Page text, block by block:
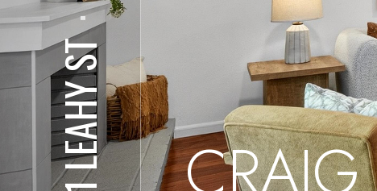
461 LEAHY ST
⋅